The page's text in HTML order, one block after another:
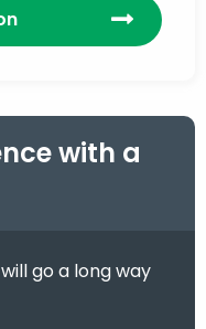
with a
go a long way